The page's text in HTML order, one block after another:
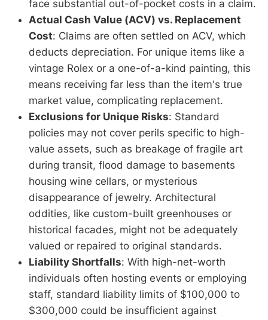
face substantial out-of-pocket costs in a claim.
Actual Cash Value (ACV) vs. Replacement
Cost: Claims are often settled on ACV, which
deducts depreciation. For unique items like a
vintage Rolex or a one-of-a-kind painting, this
means receiving far less than the item's true
market value, complicating replacement.
Exclusions for Unique Risks: Standard
policies may not cover perils specific to high-
value assets, such as breakage of fragile art
during transit, flood damage to basements
housing wine cellars, or mysterious
disappearance of jewelry. Architectural
oddities, like custom-built greenhouses or
historical facades, might not be adequately
valued or repaired to original standards.
Liability Shortfalls: With high-net-worth
individuals often hosting events or employing
staff, standard liability limits of $100,000 to
$300,000 could be insufficient against